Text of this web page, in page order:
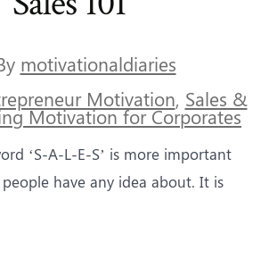
motivationaldiaries
Motivation, Sales &
Motivation for Corporates
‘S-A-L-E-S’ is more important
have any idea about. It is